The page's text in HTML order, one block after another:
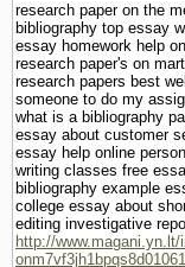
research paper on the
bibliography top essay
essay homework help
research paper's on
research papers best
someone to do my
what is a bibliography
essay about customer
essay help online
writing classes free
bibliography example
college essay about
editing investigative
http://